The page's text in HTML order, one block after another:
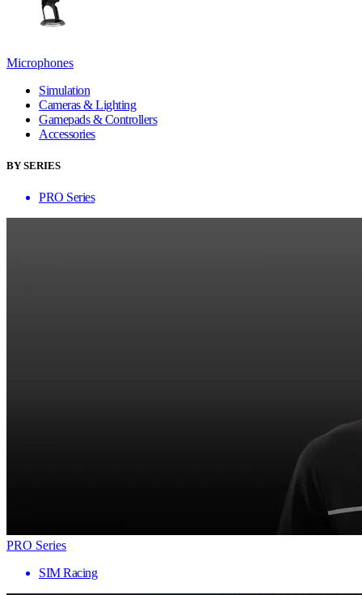
Microphones
Simulation
Cameras & Lighting
Gamepads & Controllers
Accessories
BY SERIES
PRO Series
PRO Series
SIM Racing